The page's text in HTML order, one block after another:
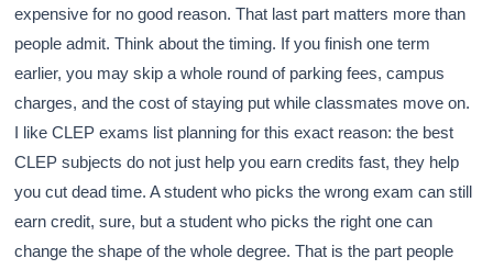
expensive for no good reason. That last part matters more than
people admit. Think about the timing. If you finish one term
earlier, you may skip a whole round of parking fees, campus
charges, and the cost of staying put while classmates move on.
I like CLEP exams list planning for this exact reason: the best
CLEP subjects do not just help you earn credits fast, they help
you cut dead time. A student who picks the wrong exam can still
earn credit, sure, but a student who picks the right one can
change the shape of the whole degree. That is the part people